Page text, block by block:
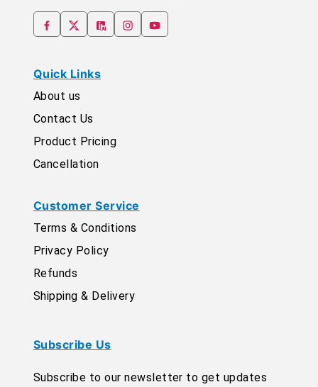
Quick Links
About us
Contact Us
Product Pricing
Cancellation
Customer Service
Terms & Conditions
Privacy Policy
Refunds
Shipping & Delivery
Subscribe Us
Subscribe to our newsletter to get updates